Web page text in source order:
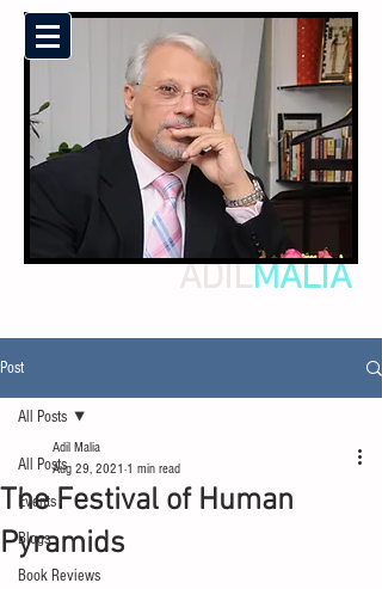
ADILMALIA
Post
All Posts
Events
Blogs
Book Reviews
All Posts
The Festival of Human
Pyramids
Adil Malia
Aug 29, 2021 1 min read